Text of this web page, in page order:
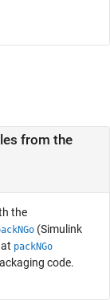
from the
the
(Simulink
packNGo
code.